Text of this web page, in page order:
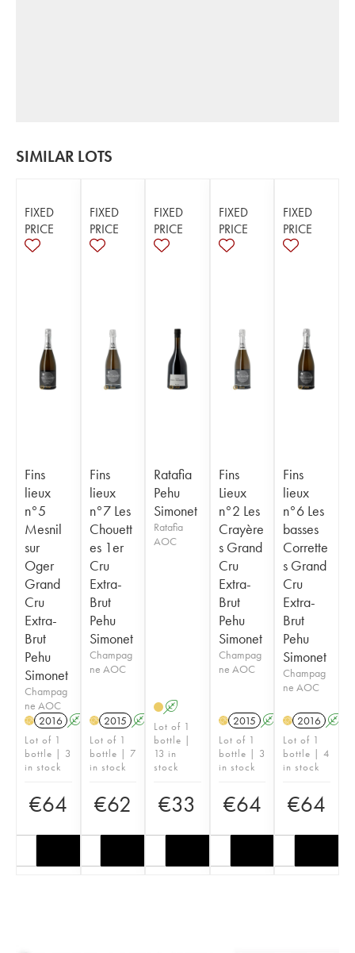
SIMILAR LOTS
FIXED
PRICE
Fins
lieux
n°5
Mesnil
sur
Oger
Grand
Cru
Extra-
Brut
Pehu
Simonet
Champag
ne AOC
H 2016 A
Lot of 1
bottle | 3
in stock
€64
FIXED
PRICE
Fins
lieux
n°7 Les
Chouett
es 1er
Cru
Extra-
Brut
Pehu
Simonet
Champag
ne AOC
H 2015 A
Lot of 1
bottle | 7
in stock
€62
FIXED
PRICE
Ratafia
Pehu
Simonet
Ratafia
AOC
A
Lot of 1
bottle |
13 in
stock
€33
FIXED
PRICE
Fins
Lieux
n°2 Les
Crayère
s Grand
Cru
Extra-
Brut
Pehu
Simonet
Champag
ne AOC
H 2015 A
Lot of 1
bottle | 3
in stock
€64
FIXED
PRICE
Fins
lieux
n°6 Les
basses
Corrette
s Grand
Cru
Extra-
Brut
Pehu
Simonet
Champag
ne AOC
H 2016 A
Lot of 1
bottle | 4
in stock
€64